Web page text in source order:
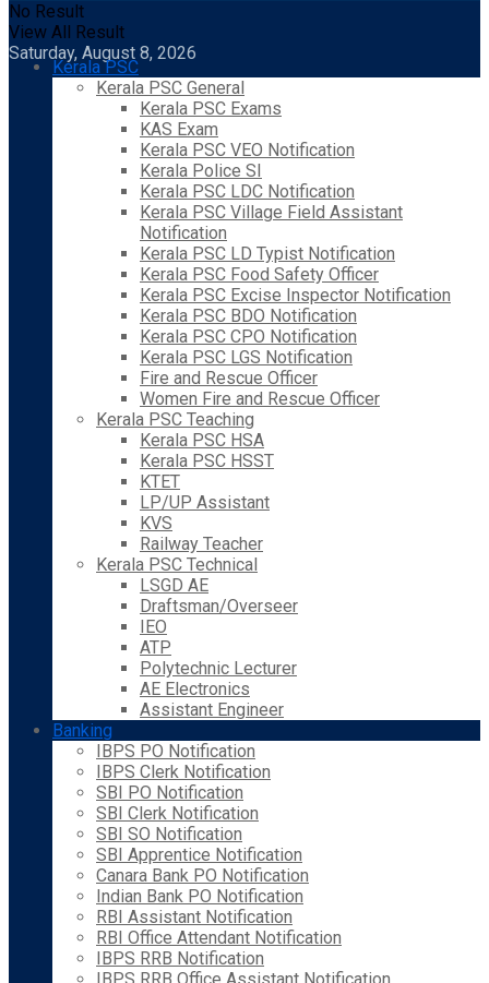
No Result
View All Result
Saturday, August 8, 2026
Kerala PSC
Kerala PSC General
Kerala PSC Exams
KAS Exam
Kerala PSC VEO Notification
Kerala Police SI
Kerala PSC LDC Notification
Kerala PSC Village Field Assistant
Notification
Kerala PSC LD Typist Notification
Kerala PSC Food Safety Officer
Kerala PSC Excise Inspector Notification
Kerala PSC BDO Notification
Kerala PSC CPO Notification
Kerala PSC LGS Notification
Fire and Rescue Officer
Women Fire and Rescue Officer
Kerala PSC Teaching
Kerala PSC HSA
Kerala PSC HSST
KTET
LP/UP Assistant
KVS
Railway Teacher
Kerala PSC Technical
LSGD AE
Draftsman/Overseer
IEO
ATP
Polytechnic Lecturer
AE Electronics
Assistant Engineer
Banking
IBPS PO Notification
IBPS Clerk Notification
SBI PO Notification
SBI Clerk Notification
SBI SO Notification
SBI Apprentice Notification
Canara Bank PO Notification
Indian Bank PO Notification
RBI Assistant Notification
RBI Office Attendant Notification
IBPS RRB Notification